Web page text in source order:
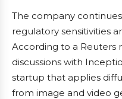
The company
regulatory sensitivities
According to a Reuters
discussions with
startup that applies
from image and video